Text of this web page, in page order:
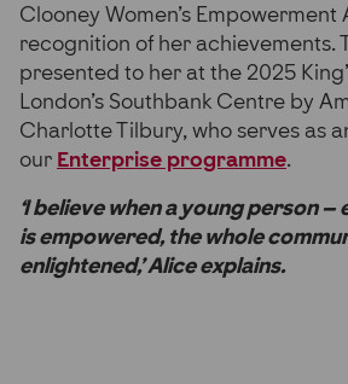
Clooney Women’s Empowerment
recognition of her achievements.
presented to her at the 2025
London’s Southbank Centre by
Charlotte Tilbury, who serves as
our Enterprise programme.
‘I believe when a young person
is empowered, the whole
enlightened,’ Alice explains.